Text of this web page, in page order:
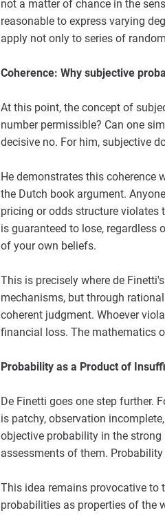
not a matter of chance in the
reasonable to express varying
apply not only to series of
Coherence: Why subjective
At this point, the concept of
number permissible? Can one
decisive no. For him, subjective
He demonstrates this coherence
the Dutch book argument.
pricing or odds structure
is guaranteed to lose,
of your own beliefs.
This is precisely where de
mechanisms, but through
coherent judgment. Whoever
financial loss. The mathematics
Probability as a Product of
De Finetti goes one step further.
is patchy, observation
objective probability in the
assessments of them.
This idea remains provocative to
probabilities as properties of the